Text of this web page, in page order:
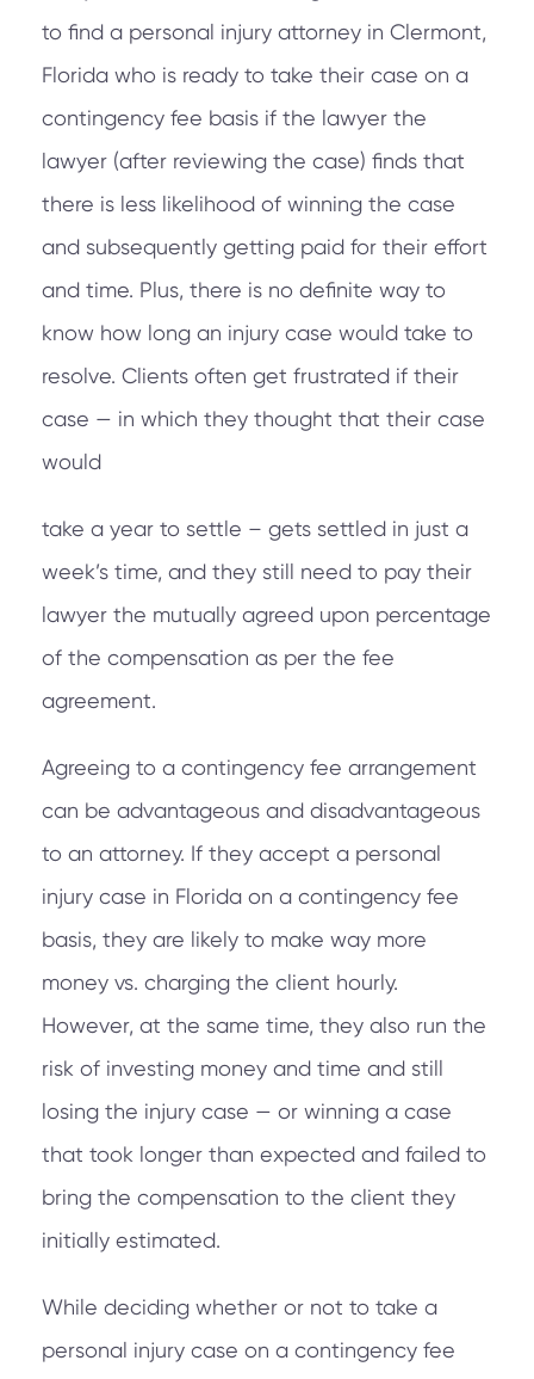
to find a personal injury attorney in Clermont,
Florida who is ready to take their case on a
contingency fee basis if the lawyer the
lawyer (after reviewing the case) finds that
there is less likelihood of winning the case
and subsequently getting paid for their effort
and time. Plus, there is no definite way to
know how long an injury case would take to
resolve. Clients often get frustrated if their
case — in which they thought that their case
would
take a year to settle – gets settled in just a
week’s time, and they still need to pay their
lawyer the mutually agreed upon percentage
of the compensation as per the fee
agreement.
Agreeing to a contingency fee arrangement
can be advantageous and disadvantageous
to an attorney. If they accept a personal
injury case in Florida on a contingency fee
basis, they are likely to make way more
money vs. charging the client hourly.
However, at the same time, they also run the
risk of investing money and time and still
losing the injury case — or winning a case
that took longer than expected and failed to
bring the compensation to the client they
initially estimated.
While deciding whether or not to take a
personal injury case on a contingency fee